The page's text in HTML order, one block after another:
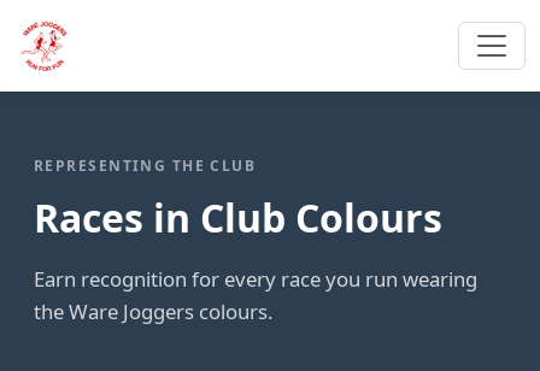
REPRESENTING THE CLUB
Races in Club Colours
Earn recognition for every race you run wearing
the Ware Joggers colours.